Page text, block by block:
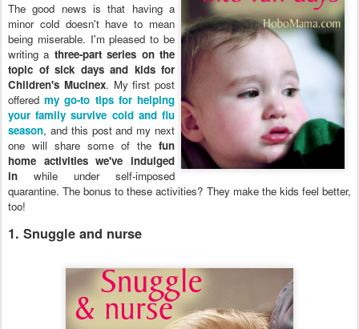
The good news is that having a
minor cold doesn't have to mean
being miserable. I'm pleased to be
writing a three-part series on the
topic of sick days and kids for
Children's Mucinex. My first post
offeredmy go-to tips for helping
your family survive cold and flu
season, and this post and my next
one will share some of the fun
home activities we've indulged
in while under self-imposed
quarantine. The bonus to these activities? They make the kids feel better,
too!
1. Snuggle and nurse